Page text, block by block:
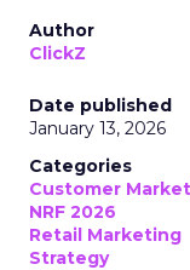
Author
ClickZ
Date published
January 13, 2026
Categories
Customer
NRF 2026
Retail Marketing
Strategy